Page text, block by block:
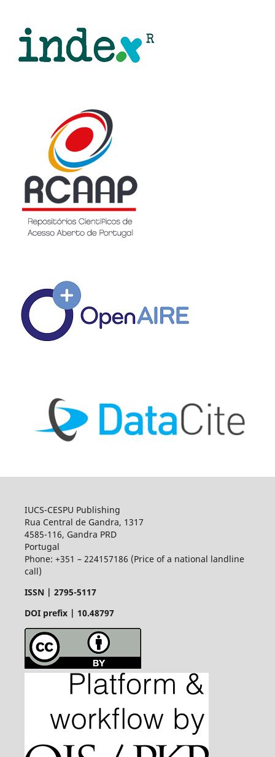
IUCS-CESPU Publishing
Rua Central de Gandra, 1317
4585-116, Gandra PRD
Portugal
Phone: +351 – 224157186 (Price of a national landline
call)
ISSN | 2795-5117
DOI prefix | 10.48797